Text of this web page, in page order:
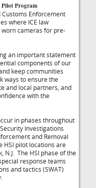
Pilot Program
Customs Enforcement
where ICE law
cameras for pre-
an important statement
components of our
keep communities
ways to ensure the
and local partners, and
with the
in phases throughout
Investigations
and Removal
HSI pilot locations are
N.J. The HSI phase of the
response teams
and tactics (SWAT)